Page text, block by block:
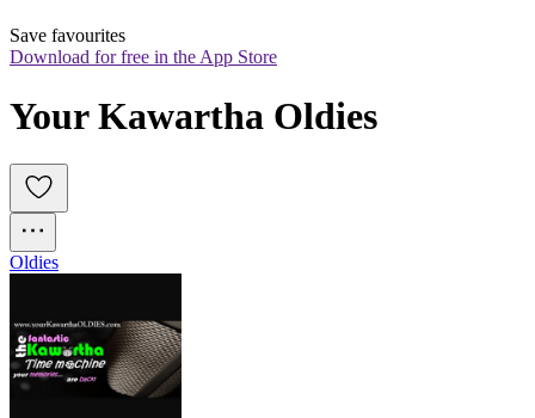
Save favourites
Download for free in the App Store
Your Kawartha Oldies
Oldies